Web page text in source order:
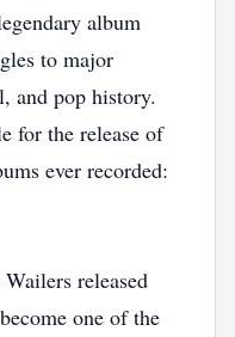
album
to major
and pop history.
for the release of
ever recorded:
released
one of the